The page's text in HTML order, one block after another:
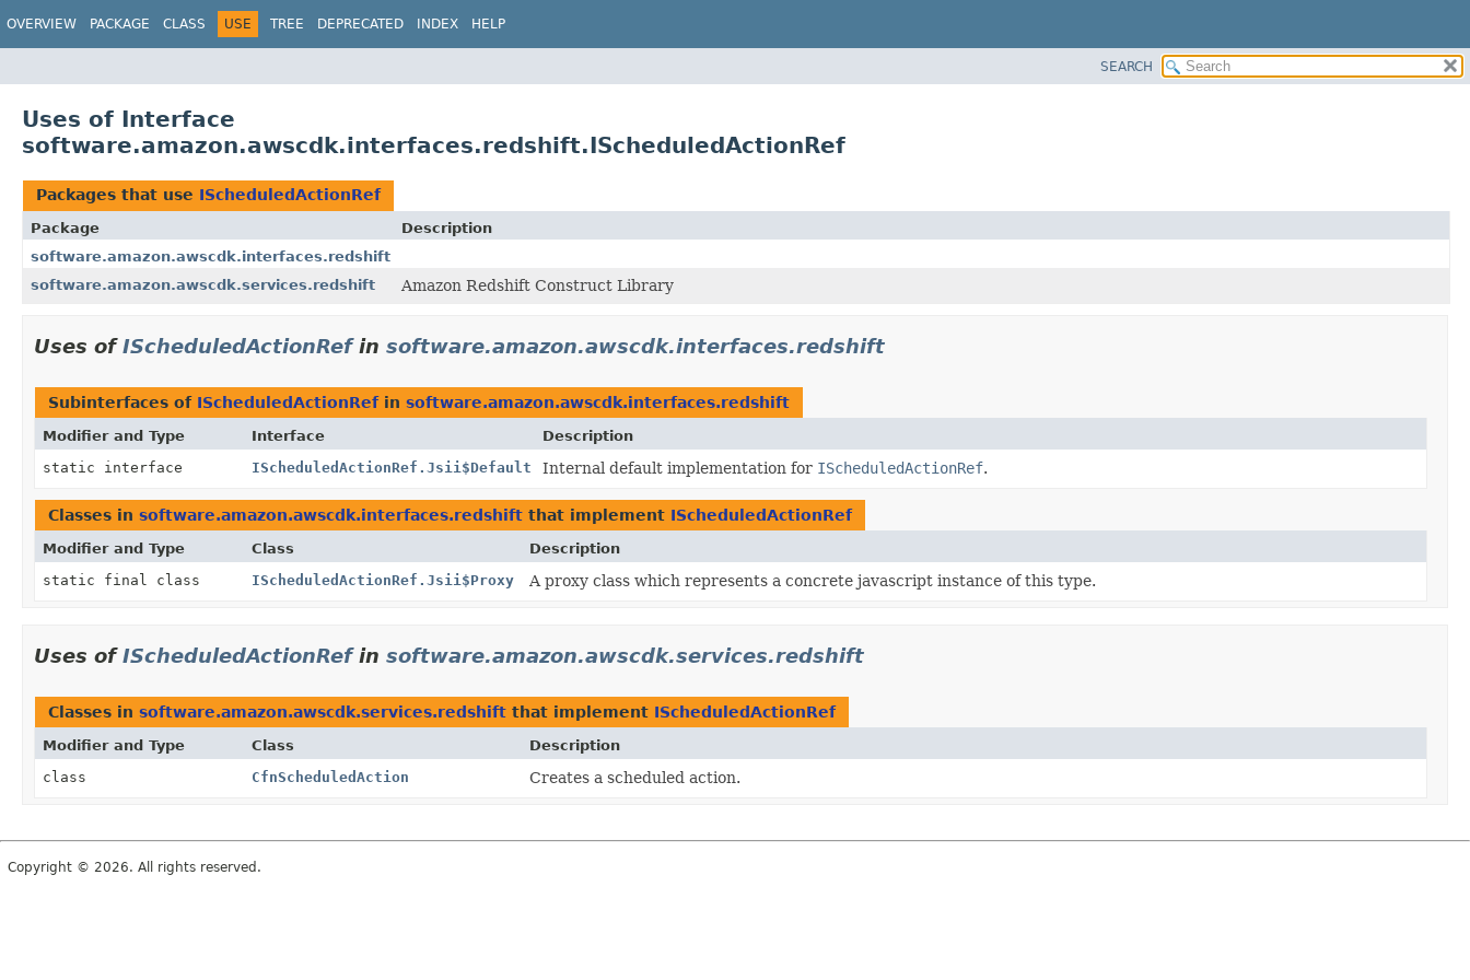
OVERVIEW PACKAGE CLASS USE TREE DEPRECATED INDEX HELP
SEARCH
Uses of Interface
software.amazon.awscdk.interfaces.redshift.IScheduledActionRef
Packages that use IScheduledActionRef
Package
Description
software.amazon.awscdk.interfaces.redshift
software.amazon.awscdk.services.redshift
Amazon Redshift Construct Library
Uses ofIScheduledActionRefin software.amazon.awscdk.interfaces.redshift
Subinterfaces of IScheduledActionRefin software.amazon.awscdk.interfaces.redshift
Modifier and Type Interface
Description
static interface
IScheduledActionRef.Jsii$Default Internal default implementation for IScheduledActionRef.
Classes in software.amazon.awscdk.interfaces.redshift that implement IScheduledActionRef
Modifier and Type Class
Description
static final class
IScheduledActionRef.Jsii$Proxy A proxy class which represents a concrete javascript instance of this type.
Uses ofIScheduledActionRefin software.amazon.awscdk.services.redshift
Classes in software.amazon.awscdk.services.redshift that implement IScheduledActionRef
Modifier and Type Class
Description
class
CfnScheduledAction Creates a scheduled action.
Copyright © 2026. All rights reserved.